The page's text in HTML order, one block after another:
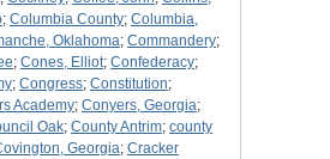
; Columbia County; Columbia,
Oklahoma; Commandery;
; Cones, Elliot; Confederacy;
; Congress; Constitution;
Academy; Conyers, Georgia;
Oak; County Antrim; county
Georgia; Cracker